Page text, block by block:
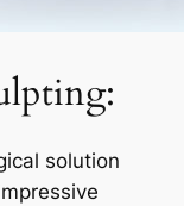
solution